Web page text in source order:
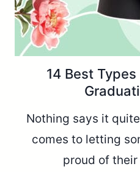
14 Best
Nothing says it
comes to letting
proud of